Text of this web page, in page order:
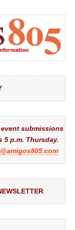
submissions
5 p.m. Thursday.